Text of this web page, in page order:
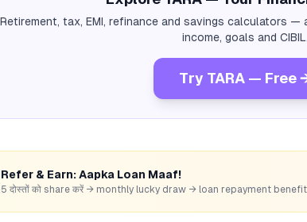
Retirement, tax, EMI, refinance and savings calculators —
income, goals and CIBIL.
Try TARA — Free
Refer & Earn: Aapka Loan Maaf!
5 दोस्तों को share करें → monthly lucky draw → loan repayment benefit